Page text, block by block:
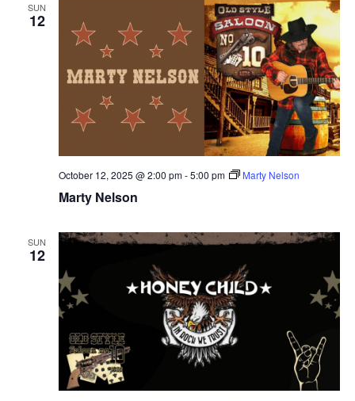
SUN
12
Marty Nelson
October 12, 2025 @ 2:00 pm-5:00 pm Marty Nelson
SUN
12